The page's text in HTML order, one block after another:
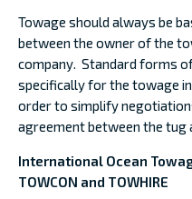
Towage should always be
between the owner of the
company. Standard forms
specifically for the towage
order to simplify
agreement between the tug
International Ocean
TOWCON and TOWHIRE